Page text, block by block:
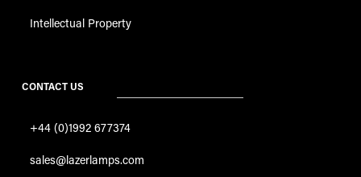
Intellectual Property
CONTACT US
+44 (0)1992 677374
sales@lazerlamps.com